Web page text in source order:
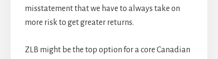
misstatement that we have to always take on
more risk to get greater returns.
ZLB might be the top option for a core Canadian